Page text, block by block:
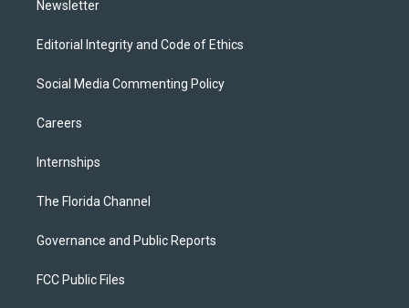
Newsletter
Editorial Integrity and Code of Ethics
Social Media Commenting Policy
Careers
Internships
The Florida Channel
Governance and Public Reports
FCC Public Files